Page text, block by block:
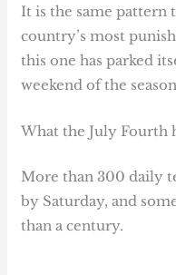
It is the same pattern
country’s most
this one has parked
weekend of the
What the July Fourth
More than 300 daily
by Saturday, and
than a century.